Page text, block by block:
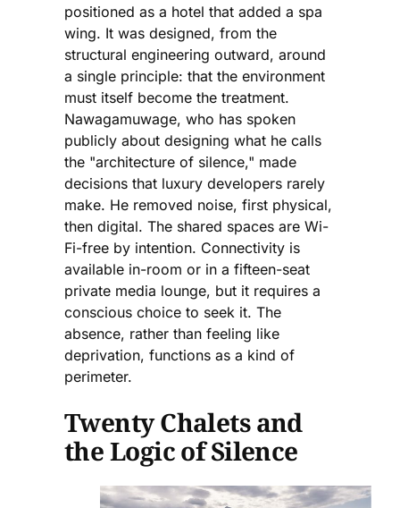
positioned as a hotel that added a spa
wing. It was designed, from the
structural engineering outward, around
a single principle: that the environment
must itself become the treatment.
Nawagamuwage, who has spoken
publicly about designing what he calls
the "architecture of silence," made
decisions that luxury developers rarely
make. He removed noise, first physical,
then digital. The shared spaces are Wi-
Fi-free by intention. Connectivity is
available in-room or in a fifteen-seat
private media lounge, but it requires a
conscious choice to seek it. The
absence, rather than feeling like
deprivation, functions as a kind of
perimeter.
Twenty Chalets and
the Logic of Silence